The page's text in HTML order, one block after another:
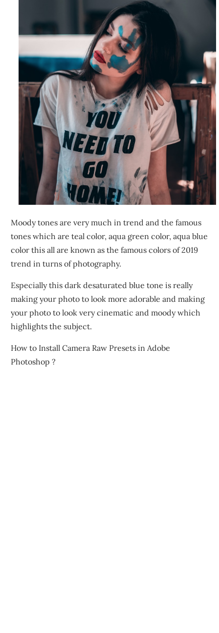
Moody tones are very much in trend and the famous
tones which are teal color, aqua green color, aqua blue
color this all are known as the famous colors of 2019
trend in turns of photography.
Especially this dark desaturated blue tone is really
making your photo to look more adorable and making
your photo to look very cinematic and moody which
highlights the subject.
How to Install Camera Raw Presets in Adobe
Photoshop ?